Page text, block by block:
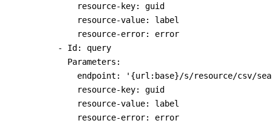
              resource-key: guid
              resource-value: label
              resource-error: error
          - Id: query
            Parameters:
endpoint: '{url:base}/s/resource/csv/
              resource-key: guid
              resource-value: label